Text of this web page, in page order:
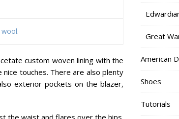
custom woven lining with the
nice touches. There are also plenty
exterior pockets on the blazer,
the waist and flares over the hips.
Great
American
Shoes
Tutorials